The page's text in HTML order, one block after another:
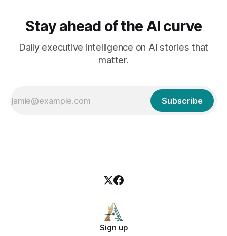
Stay ahead of the AI curve
Daily executive intelligence on AI stories that
matter.
Subscribe
Sign up